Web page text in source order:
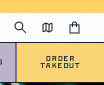
Order
Takeout